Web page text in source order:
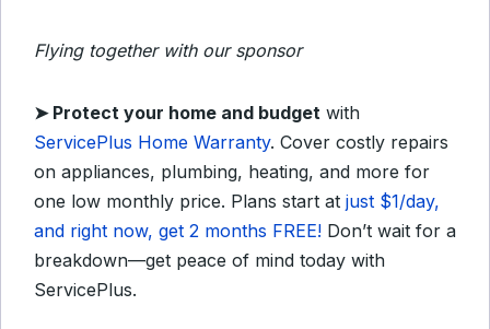
Flying together with our sponsor
➤ Protect your home and budget with
ServicePlus Home Warranty. Cover costly repairs
on appliances, plumbing, heating, and more for
one low monthly price. Plans start at just $1/day,
and right now, get 2 months FREE! Don’t wait for a
breakdown—get peace of mind today with
ServicePlus.